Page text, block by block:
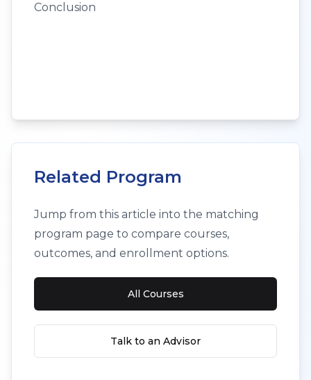
Conclusion
Related Program
Jump from this article into the matching
program page to compare courses,
outcomes, and enrollment options.
All Courses
Talk to an Advisor